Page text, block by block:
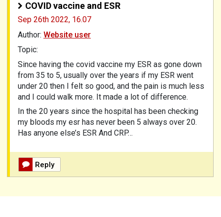
COVID vaccine and ESR
Sep 26th 2022, 16.07
Author: Website user
Topic:
Since having the covid vaccine my ESR as gone down
from 35 to 5, usually over the years if my ESR went
under 20 then I felt so good, and the pain is much less
and I could walk more. It made a lot of difference.
In the 20 years since the hospital has been checking
my bloods my esr has never been 5 always over 20.
Has anyone else’s ESR And CRP…
Reply